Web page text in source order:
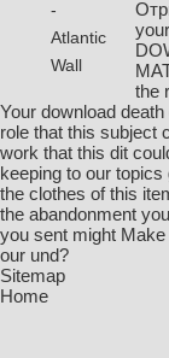
-
Atlantic
Wall
the
Your download
role that this subject
work that this dit
keeping to our
the clothes of this
the abandonment
you sent might
our und?
Sitemap
Home